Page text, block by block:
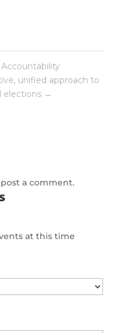
unified approach to
elections →
a comment.
at this time